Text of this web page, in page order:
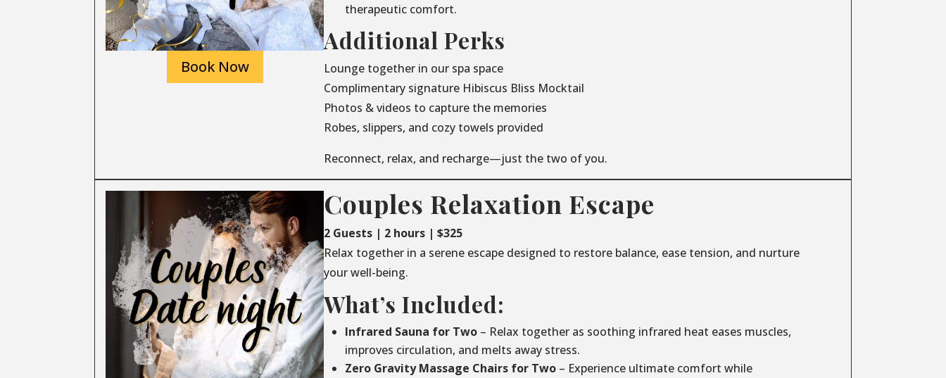
Book Now
therapeutic comfort.
Additional Perks
Lounge together in our spa space
Complimentary signature Hibiscus Bliss Mocktail
Photos & videos to capture the memories
Robes, slippers, and cozy towels provided
Reconnect, relax, and recharge—just the two of you.
Couples Relaxation Escape
2 Guests | 2 hours | $325
Relax together in a serene escape designed to restore balance, ease tension, and nurture
your well-being.
What’s Included:
Infrared Sauna for Two– Relax together as soothing infrared heat eases muscles,
improves circulation, and melts away stress.
Zero Gravity Massage Chairs for Two– Experience ultimate comfort while